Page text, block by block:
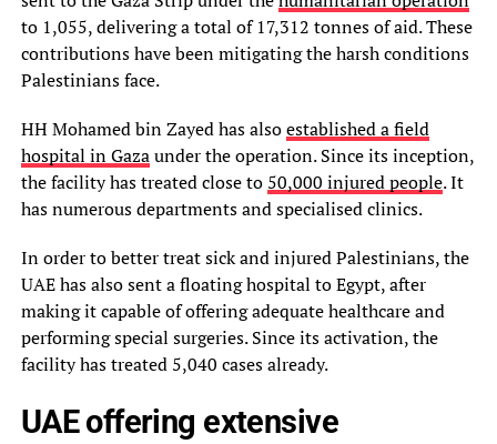
to 1,055, delivering a total of 17,312 tonnes of aid. These
contributions have been mitigating the harsh conditions
Palestinians face.
HH Mohamed bin Zayed has alsoestablished a field
hospital in Gazaunder the operation. Since its inception,
the facility has treated close to 50,000 injured people. It
has numerous departments and specialised clinics.
In order to better treat sick and injured Palestinians, the
UAE has also sent a floating hospital to Egypt, after
making it capable of offering adequate healthcare and
performing special surgeries. Since its activation, the
facility has treated 5,040 cases already.
UAE offering extensive